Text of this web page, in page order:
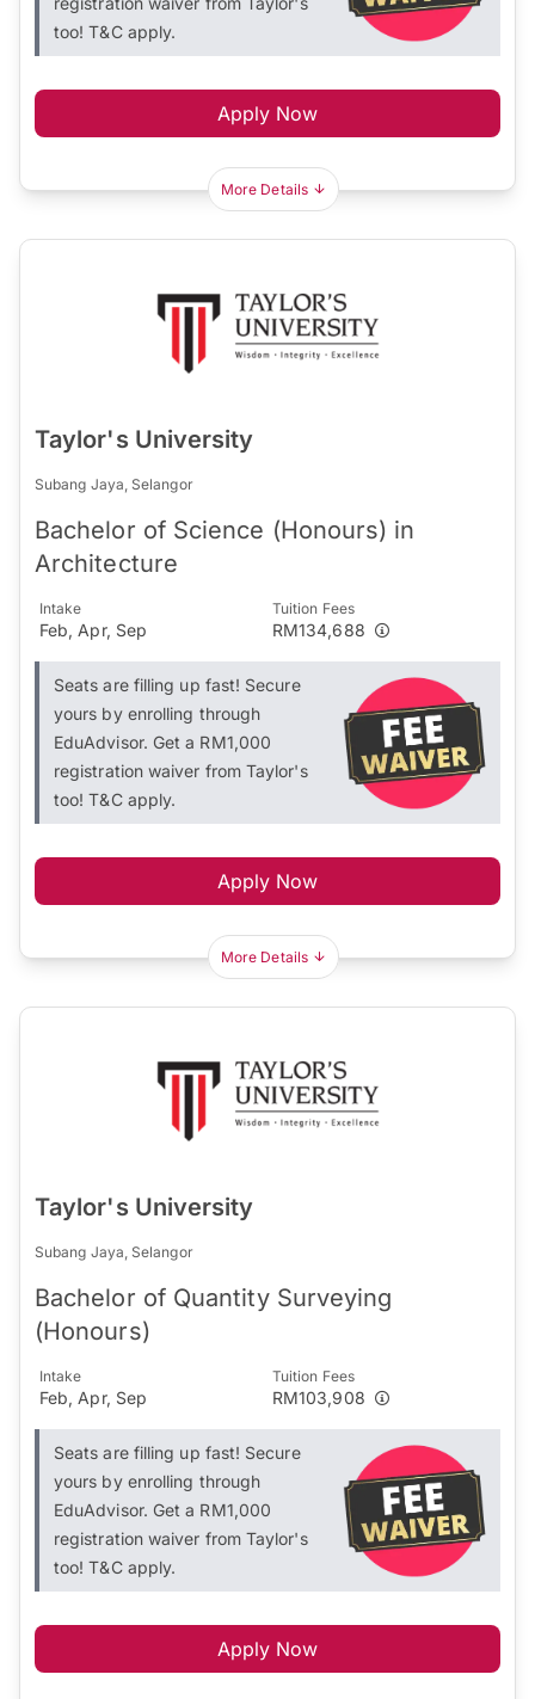
too! T&C apply.
Apply Now
More Details
Taylor's University
Subang Jaya, Selangor
Bachelor of Science (Honours) in
Architecture
Intake
Feb, Apr, Sep
Tuition Fees
RM134,688
Seats are filling up fast! Secure
yours by enrolling through
EduAdvisor. Get a RM1,000
registration waiver from Taylor's
too! T&C apply.
Apply Now
More Details
Taylor's University
Subang Jaya, Selangor
Bachelor of Quantity Surveying
(Honours)
Intake
Feb, Apr, Sep
Tuition Fees
RM103,908
Seats are filling up fast! Secure
yours by enrolling through
EduAdvisor. Get a RM1,000
registration waiver from Taylor's
too! T&C apply.
Apply Now